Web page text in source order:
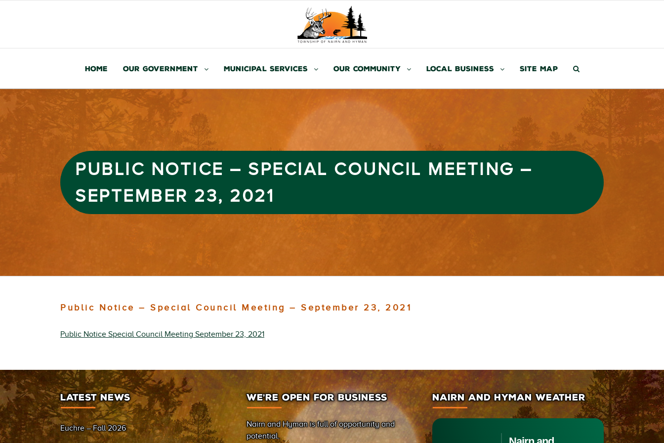
Home Our Government Municipal Services Our Community Local Business Site Map
PUBLIC NOTICE – SPECIAL COUNCIL MEETING –
SEPTEMBER 23, 2021
Public Notice – Special Council Meeting – September 23, 2021
Public Notice Special Council Meeting September 23, 2021
LATEST NEWS
Euchre – Fall 2026
WE’RE OPEN FOR BUSINESS
Nairn and Hyman is full of opportunity and
potential.
NAIRN AND HYMAN WEATHER